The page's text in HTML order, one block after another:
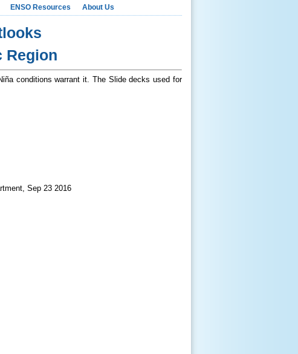
ENSO Resources About Us
Region
conditions warrant it. The Slide decks used for
Sep 23 2016